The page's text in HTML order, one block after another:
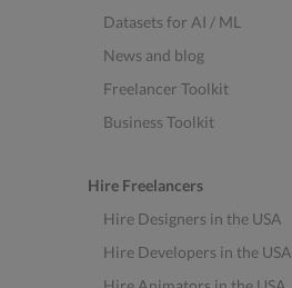
Datasets for AI / ML
News and blog
Freelancer Toolkit
Business Toolkit
Hire Freelancers
Hire Designers in the USA
Hire Developers in the USA